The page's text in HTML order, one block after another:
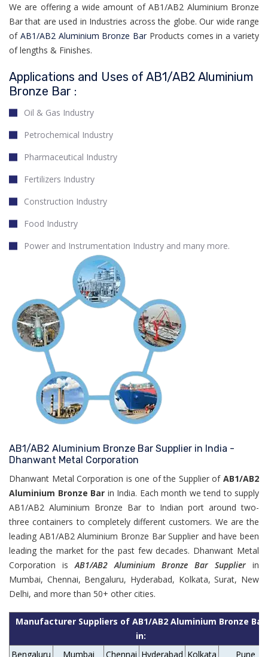
We are offering a wide amount of AB1/AB2 Aluminium Bronze
Bar that are used in Industries across the globe. Our wide range
of AB1/AB2 Aluminium Bronze Bar Products comes in a variety
of lengths & Finishes.
Applications and Uses of AB1/AB2 Aluminium
Bronze Bar :
Oil & Gas Industry
Petrochemical Industry
Pharmaceutical Industry
Fertilizers Industry
Construction Industry
Food Industry
Power and Instrumentation Industry and many more.
AB1/AB2 Aluminium Bronze Bar Supplier in India -
Dhanwant Metal Corporation
Dhanwant Metal Corporation is one of the Supplier of AB1/AB2
Aluminium Bronze Bar in India. Each month we tend to supply
AB1/AB2 Aluminium Bronze Bar to Indian port around two-
three containers to completely different customers. We are the
leading AB1/AB2 Aluminium Bronze Bar Supplier and have been
leading the market for the past few decades. Dhanwant Metal
Corporation isAB1/AB2 Aluminium Bronze Bar Supplier in
Mumbai, Chennai, Bengaluru, Hyderabad, Kolkata, Surat, New
Delhi, and more than 50+ other cities.
Manufacturer Suppliers of AB1/AB2 Aluminium Bronze Bar
in:
Bengaluru
Mumbai Chennai Hyderabad Kolkata Pune